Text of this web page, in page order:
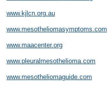
www.kjlcn.org.au
www.mesotheliomasymptoms.com
www.maacenter.org
www.pleuralmesothelioma.com
www.mesotheliomaguide.com